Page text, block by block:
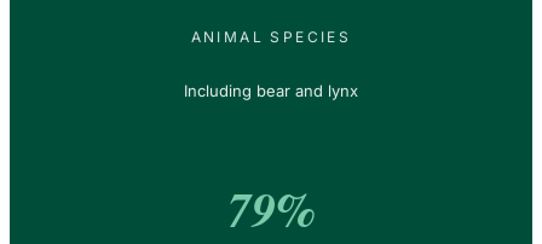
ANIMAL SPECIES
Including bear and lynx
79%